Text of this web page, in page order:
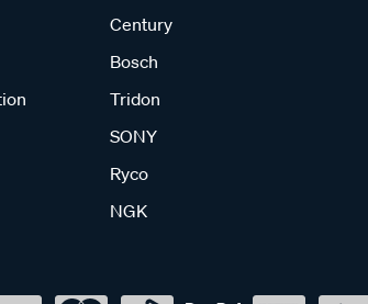
Century
Bosch
Tridon
SONY
Ryco
NGK